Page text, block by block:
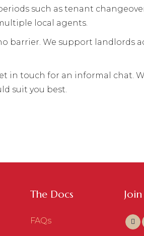
such as tenant
local agents.
barrier. We support landlords
in touch for an informal chat.
suit you best.
The Docs
FAQs